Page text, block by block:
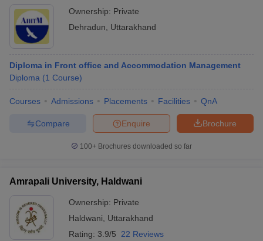
Ownership: Private
Dehradun
Uttarakhand
Diploma in Front office and Accommodation Management
Diploma (1 Course)
Courses Admissions Placements Facilities QnA
Brochure
Enquire
Compare
100+ Brochures downloaded so far
Amrapali University, Haldwani
Ownership: Private
Haldwani
Uttarakhand
Rating: 3.9/5 22 Reviews